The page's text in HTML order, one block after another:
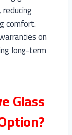
comfort.
on
long-term
Glass